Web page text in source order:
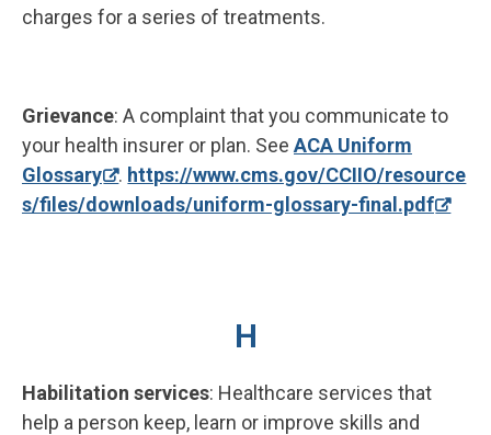
charges for a series of treatments.
Grievance: A complaint that you communicate to
your health insurer or plan. See ACA Uniform
Glossary
. https://www.cms.gov/CCIIO/resource
s/files/downloads/uniform-glossary-final.pdf
H
Habilitation services: Healthcare services that
help a person keep, learn or improve skills and